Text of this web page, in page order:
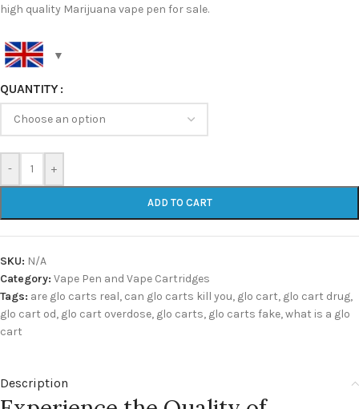
high quality Marijuana vape pen for sale.
QUANTITY
- +
ADD TO CART
SKU: N/A
Category: Vape Pen and Vape Cartridges
Tags: are glo carts real, can glo carts kill you, glo cart, glo cart drug,
glo cart od, glo cart overdose, glo carts, glo carts fake,what is a glo
cart
Description